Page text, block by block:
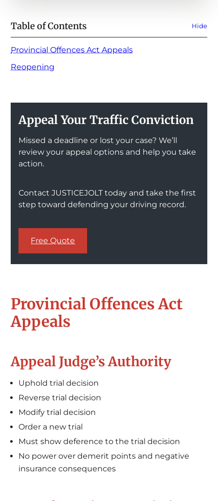
Provincial Offences Act
Appeals
Appeal Judge’s Authority
Uphold trial decision
Reverse trial decision
Modify trial decision
Order a new trial
Must show deference to the trial decision
No power over demerit points and negative
insurance consequences
Table of Contents Hide
Provincial Offences Act Appeals
Reopening
Appeal Your Traffic Conviction
Missed a deadline or lost your case? We’ll
review your appeal options and help you take
action.
Contact JUSTICEJOLT today and take the first
step toward defending your driving record.
Free Quote